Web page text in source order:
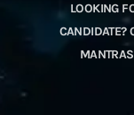
LOOKING
CANDIDATE?